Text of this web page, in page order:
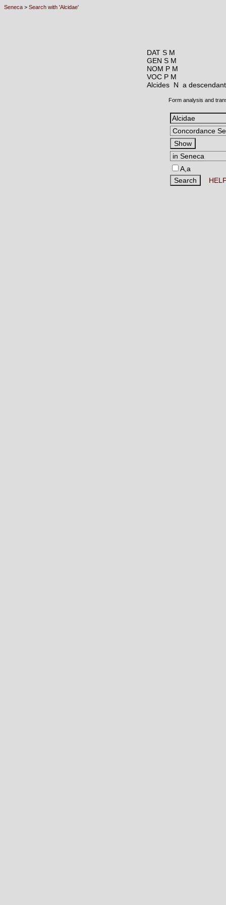
Seneca > Search with 'Alcidae'
DAT S M
GEN S M
NOM P M
VOC P M
Alcides N a
Form analysis and
A,a